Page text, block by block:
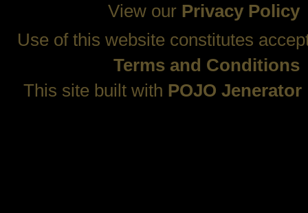
View our Privacy Policy
Use of this website constitutes
Terms and Conditions
This site built with POJO Jenerator